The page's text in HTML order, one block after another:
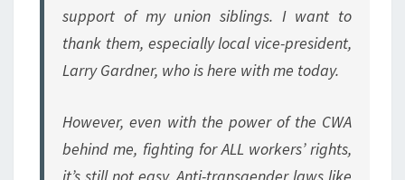
support of my union siblings. I want to
thank them, especially local vice-president,
Larry Gardner, who is here with me today.
However, even with the power of the CWA
behind me, fighting for ALL workers’ rights,